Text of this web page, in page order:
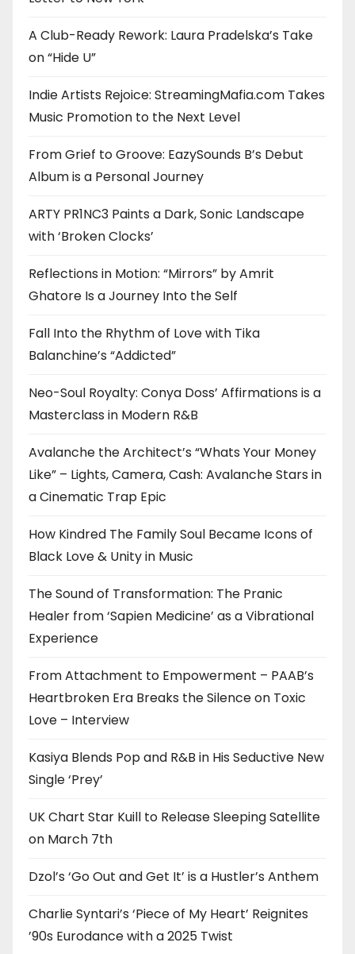
A Club-Ready Rework: Laura Pradelska’s Take
on “Hide U”
Indie Artists Rejoice: StreamingMafia.com Takes
Music Promotion to the Next Level
From Grief to Groove: EazySounds B’s Debut
Album is a Personal Journey
ARTY PR1NC3 Paints a Dark, Sonic Landscape
with ‘Broken Clocks’
Reflections in Motion: “Mirrors” by Amrit
Ghatore Is a Journey Into the Self
Fall Into the Rhythm of Love with Tika
Balanchine’s “Addicted”
Neo-Soul Royalty: Conya Doss’ Affirmations is a
Masterclass in Modern R&B
Avalanche the Architect’s “Whats Your Money
Like” – Lights, Camera, Cash: Avalanche Stars in
a Cinematic Trap Epic
How Kindred The Family Soul Became Icons of
Black Love & Unity in Music
The Sound of Transformation: The Pranic
Healer from ‘Sapien Medicine’ as a Vibrational
Experience
From Attachment to Empowerment – PAAB’s
Heartbroken Era Breaks the Silence on Toxic
Love – Interview
Kasiya Blends Pop and R&B in His Seductive New
Single ‘Prey’
UK Chart Star Kuill to Release Sleeping Satellite
on March 7th
Dzol’s ‘Go Out and Get It’ is a Hustler’s Anthem
Charlie Syntari’s ‘Piece of My Heart’ Reignites
’90s Eurodance with a 2025 Twist